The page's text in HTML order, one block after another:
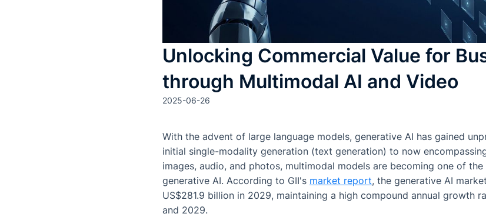
Unlocking Commercial Value for
through Multimodal AI and Video
2025-06-26
With the advent of large language models, generative AI has gained
initial single-modality generation (text generation) to now
images, audio, and photos, multimodal models are becoming one of
generative AI. According to GII's market report, the generative AI
US$281.9 billion in 2029, maintaining a high compound annual growth
and 2029.